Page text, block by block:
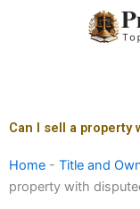
Can I sell a property
Home - Title and
property with